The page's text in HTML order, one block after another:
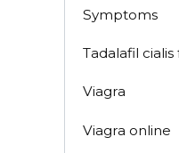
Symptoms
Tadalafil
Viagra
Viagra online